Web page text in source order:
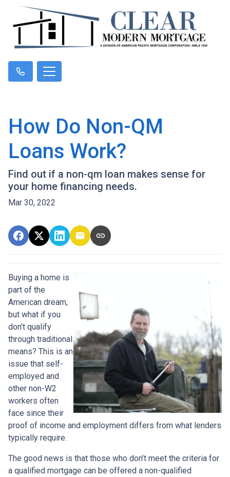
How Do Non-QM
Loans Work?
Find out if a non-qm loan makes sense for
your home financing needs.
Mar 30, 2022
Buying a home is
part of the
American dream,
but what if you
don’t qualify
through traditional
means? This is an
issue that self-
employed and
other non-W2
workers often
face since their
proof of income and employment differs from what lenders
typically require.
The good news is that those who don’t meet the criteria for
a qualified mortgage can be offered a non-qualified